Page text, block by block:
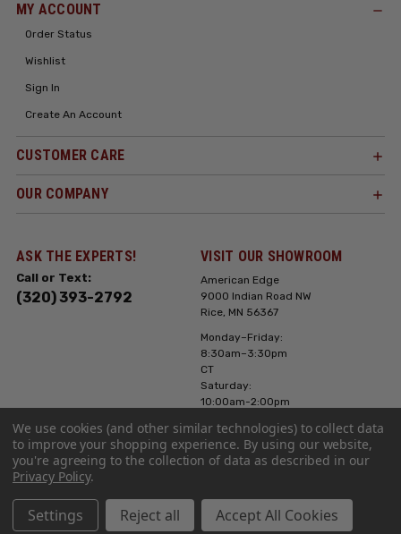
MY ACCOUNT
Order Status
Wishlist
Sign In
Create An Account
CUSTOMER CARE
OUR COMPANY
ASK THE EXPERTS!
Call or Text:
(320) 393-2792
VISIT OUR SHOWROOM
American Edge
9000 Indian Road NW
Rice, MN 56367
Monday–Friday:
8:30am–3:30pm
CT
Saturday:
10:00am-2:00pm
Hours can vary it's
always best to call
Copyright ©2023 American Edge. All Rights Reserved. Site Design byEYStudios
We use cookies (and other similar technologies) to collect data
to improve your shopping experience. By using our website,
you're agreeing to the collection of data as described in our
Privacy Policy.
Settings Reject all Accept All Cookies